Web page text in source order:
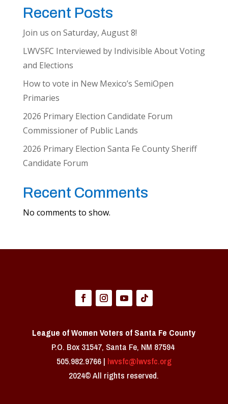
Recent Posts
Join us on Saturday, August 8!
LWVSFC Interviewed by Indivisible About Voting
and Elections
How to vote in New Mexico’s SemiOpen
Primaries
2026 Primary Election Candidate Forum
Commissioner of Public Lands
2026 Primary Election Santa Fe County Sheriff
Candidate Forum
Recent Comments
No comments to show.
League of Women Voters of Santa Fe County
P.O. Box 31547, Santa Fe, NM 87594 ​
505.982.9766 | lwvsfc@lwvsfc.org
2024© All rights reserved.